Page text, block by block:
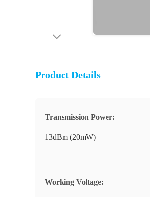
Product Details
Transmission Power:
13dBm (20mW)
Working Voltage: